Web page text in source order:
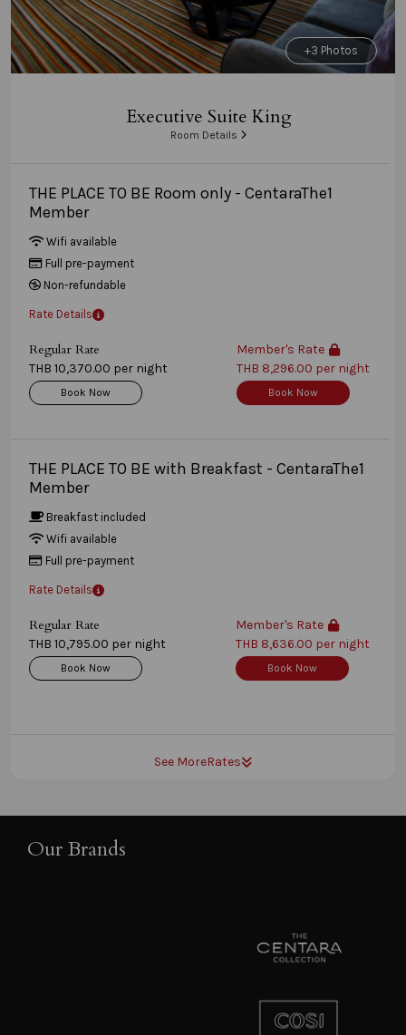
+3 Photos
Executive Suite King
Room Details
THE PLACE TO BE Room only - CentaraThe1
Member
Wifi available
Full pre-payment
Non-refundable
Rate Details
Regular Rate
THB 10,370.00 per night
Book Now
Member's Rate
THB 8,296.00 per night
Book Now
THE PLACE TO BE with Breakfast - CentaraThe1
Member
Breakfast included
Wifi available
Full pre-payment
Rate Details
Regular Rate
THB 10,795.00 per night
Book Now
Member's Rate
THB 8,636.00 per night
Book Now
See MoreRates
Our Brands